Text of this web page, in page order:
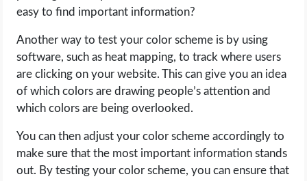
easy to find important information?
Another way to test your color scheme is by using
software, such as heat mapping, to track where users
are clicking on your website. This can give you an idea
of which colors are drawing people’s attention and
which colors are being overlooked.
You can then adjust your color scheme accordingly to
make sure that the most important information stands
out. By testing your color scheme, you can ensure that